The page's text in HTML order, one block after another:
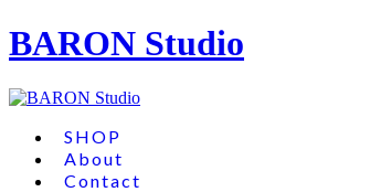
BARON Studio
SHOP
About
Contact